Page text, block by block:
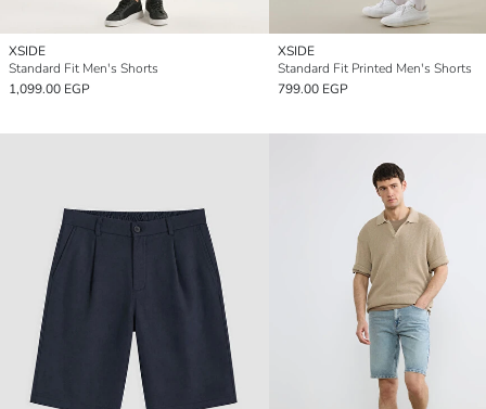
XSIDE
Standard Fit Men's Shorts
1,099.00 EGP
XSIDE
Standard Fit Printed Men's Shorts
799.00 EGP